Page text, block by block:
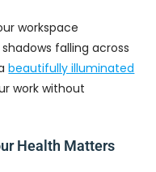
workspace
falling across
beautifully illuminated
work without
Health Matters